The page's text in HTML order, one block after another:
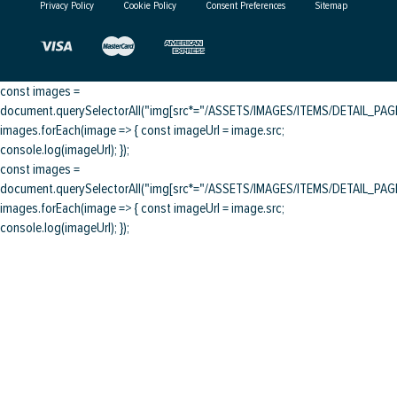
Privacy Policy Cookie Policy Consent Preferences Sitemap
const images =
document.querySelectorAll("img[src*="/ASSETS/IMAGES/ITEMS/
images.forEach(image => { const imageUrl = image.src;
console.log(imageUrl); });
const images =
document.querySelectorAll("img[src*="/ASSETS/IMAGES/ITEMS/
images.forEach(image => { const imageUrl = image.src;
console.log(imageUrl); });